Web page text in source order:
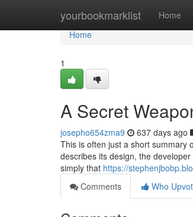
yourbookmarklist Home
Home
Home
1
A Secret
josepho654zma9 637 days ago
This is often just a short summary
describes its design, the
simply that https://
Comments
Who